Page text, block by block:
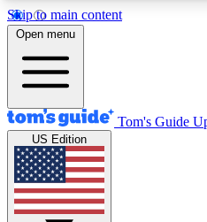
Skip to main content
12
MEMBER FEATURES
Exclusive Newsletters
Tech news direct to your
GET CLUB
Open menu
Tom's Guide
US Edition